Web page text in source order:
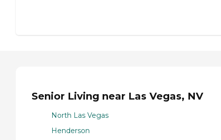
Senior Living near Las Vegas, NV
North Las Vegas
Henderson